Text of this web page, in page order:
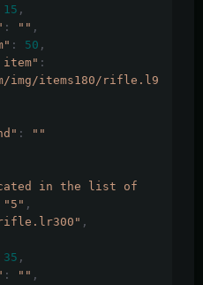
15 ,
: "" ,
: 50 ,
item" :
img/items180/rifle.l9
:
""
in the list of
"5" ,
,
35 ,
: "" ,